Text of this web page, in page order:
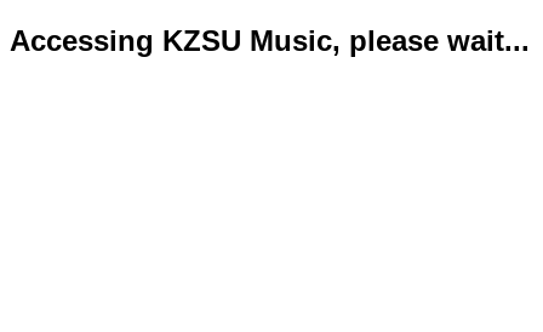
Accessing KZSU Music, please wait...